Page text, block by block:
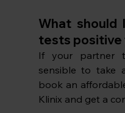
What
tests positive
If your partner
sensible to take
book an
Klinix and get a